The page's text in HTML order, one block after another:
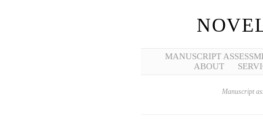
MANUSCRIPT
ABOUT
Manuscript